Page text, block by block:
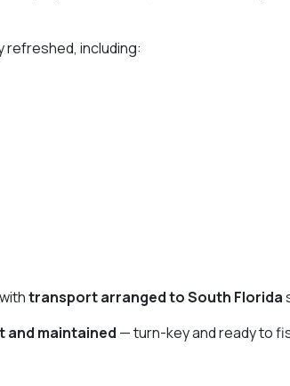
refreshed, including:
transport arranged to South Florida
maintained — turn-key and ready to